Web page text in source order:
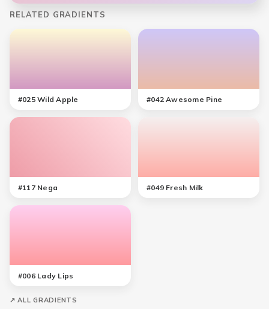
RELATED GRADIENTS
#025 Wild Apple #042 Awesome Pine
#117 Nega #049 Fresh Milk
#006 Lady Lips
↗ ALL GRADIENTS